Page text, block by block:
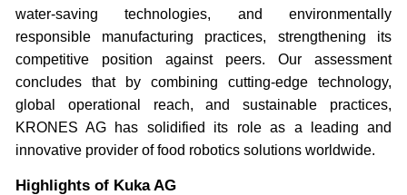
water-saving technologies, and environmentally
responsible manufacturing practices, strengthening its
competitive position against peers. Our assessment
concludes that by combining cutting-edge technology,
global operational reach, and sustainable practices,
KRONES AG has solidified its role as a leading and
innovative provider of food robotics solutions worldwide.
Highlights of Kuka AG